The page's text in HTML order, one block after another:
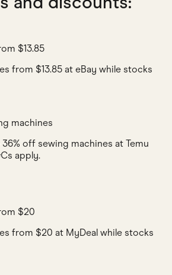
$13.85
from $13.85 at eBay while stocks
machines
off sewing machines at Temu
apply.
$20
from $20 at MyDeal while stocks